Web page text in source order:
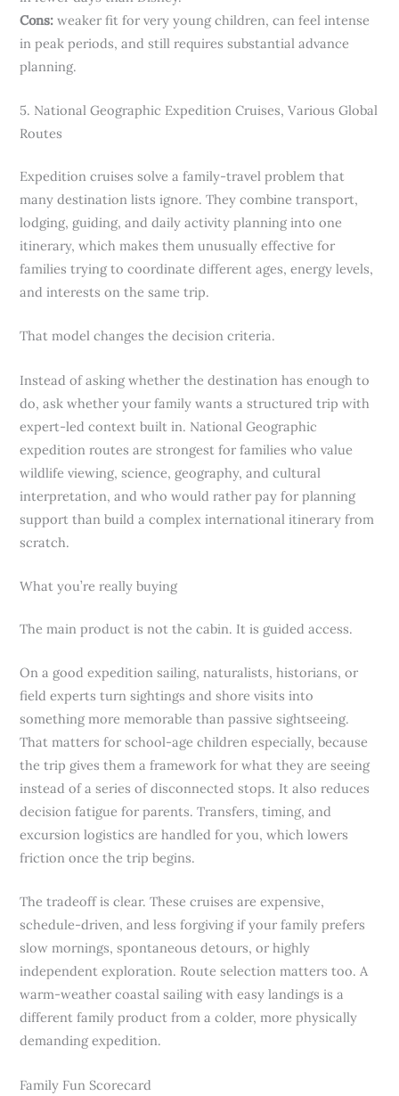
Cons: weaker fit for very young children, can feel intense
in peak periods, and still requires substantial advance
planning.
5. National Geographic Expedition Cruises, Various Global
Routes
Expedition cruises solve a family-travel problem that
many destination lists ignore. They combine transport,
lodging, guiding, and daily activity planning into one
itinerary, which makes them unusually effective for
families trying to coordinate different ages, energy levels,
and interests on the same trip.
That model changes the decision criteria.
Instead of asking whether the destination has enough to
do, ask whether your family wants a structured trip with
expert-led context built in. National Geographic
expedition routes are strongest for families who value
wildlife viewing, science, geography, and cultural
interpretation, and who would rather pay for planning
support than build a complex international itinerary from
scratch.
What you’re really buying
The main product is not the cabin. It is guided access.
On a good expedition sailing, naturalists, historians, or
field experts turn sightings and shore visits into
something more memorable than passive sightseeing.
That matters for school-age children especially, because
the trip gives them a framework for what they are seeing
instead of a series of disconnected stops. It also reduces
decision fatigue for parents. Transfers, timing, and
excursion logistics are handled for you, which lowers
friction once the trip begins.
The tradeoff is clear. These cruises are expensive,
schedule-driven, and less forgiving if your family prefers
slow mornings, spontaneous detours, or highly
independent exploration. Route selection matters too. A
warm-weather coastal sailing with easy landings is a
different family product from a colder, more physically
demanding expedition.
Family Fun Scorecard